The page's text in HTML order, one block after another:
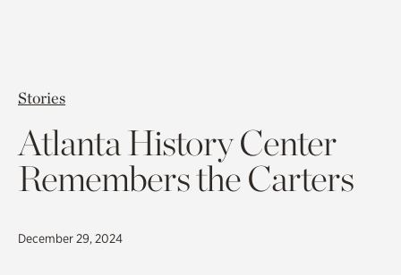
Stories
Atlanta History Center
Remembers the Carters
December 29, 2024